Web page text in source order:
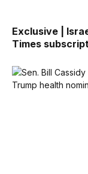
Exclusive |
Times